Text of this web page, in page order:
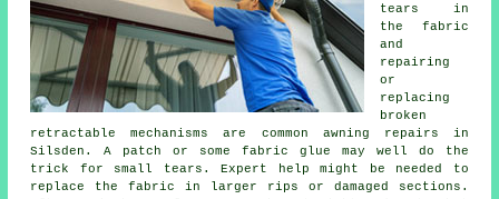
tears in
the fabric
and
repairing
or
replacing
broken
retractable mechanisms are common awning repairs in
Silsden. A patch or some fabric glue may well do the
trick for small tears. Expert help might be needed to
replace the fabric in larger rips or damaged sections.